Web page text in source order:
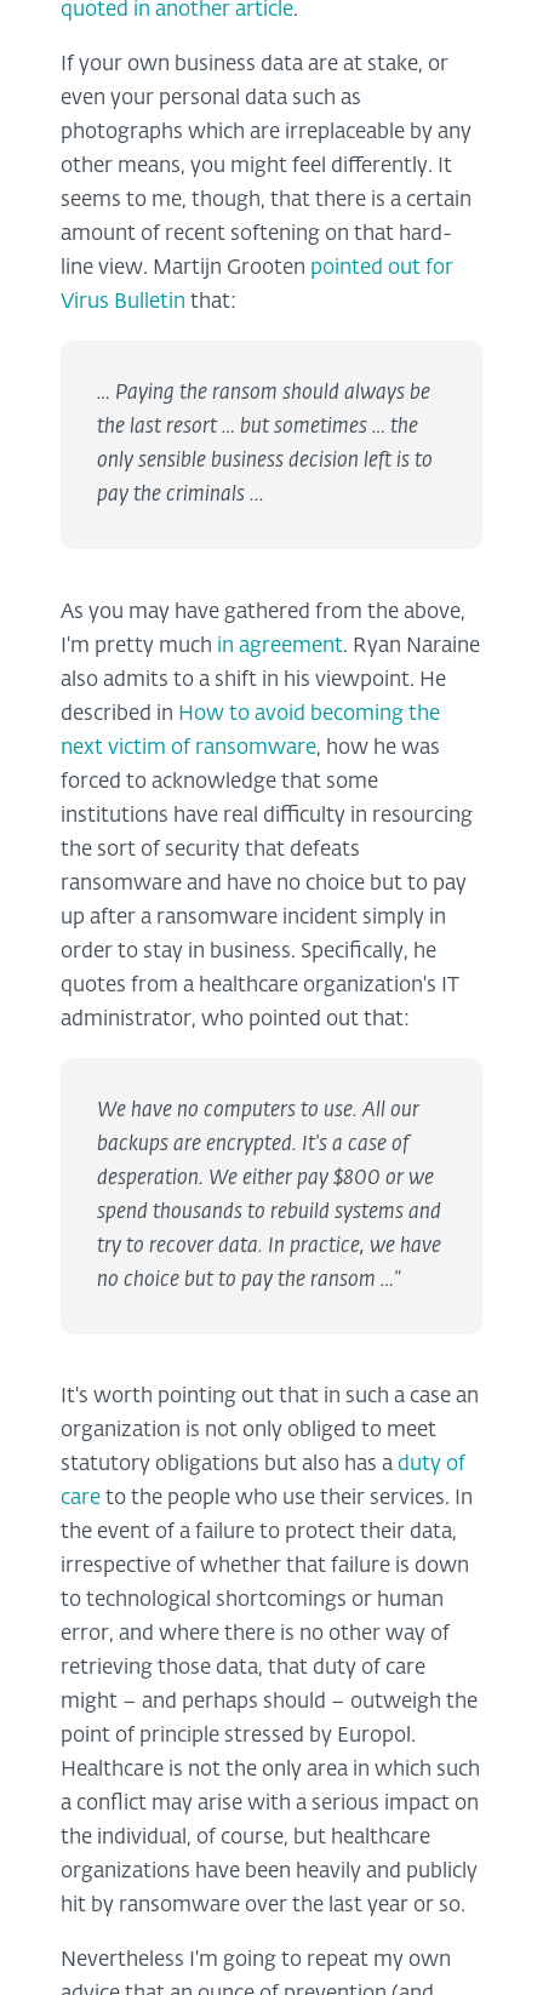
quoted in another article.
If your own business data are at stake, or
even your personal data such as
photographs which are irreplaceable by any
other means, you might feel differently. It
seems to me, though, that there is a certain
amount of recent softening on that hard-
line view. Martijn Grooten pointed out for
Virus Bulletin that:
… Paying the ransom should always be
the last resort … but sometimes … the
only sensible business decision left is to
pay the criminals ...
As you may have gathered from the above,
I'm pretty much in agreement. Ryan Naraine
also admits to a shift in his viewpoint. He
described in How to avoid becoming the
next victim of ransomware, how he was
forced to acknowledge that some
institutions have real difficulty in resourcing
the sort of security that defeats
ransomware and have no choice but to pay
up after a ransomware incident simply in
order to stay in business. Specifically, he
quotes from a healthcare organization's IT
administrator, who pointed out that:
We have no computers to use. All our
backups are encrypted. It's a case of
desperation. We either pay $800 or we
spend thousands to rebuild systems and
try to recover data. In practice, we have
no choice but to pay the ransom …"
It's worth pointing out that in such a case an
organization is not only obliged to meet
statutory obligations but also has a duty of
care to the people who use their services. In
the event of a failure to protect their data,
irrespective of whether that failure is down
to technological shortcomings or human
error, and where there is no other way of
retrieving those data, that duty of care
might – and perhaps should – outweigh the
point of principle stressed by Europol.
Healthcare is not the only area in which such
a conflict may arise with a serious impact on
the individual, of course, but healthcare
organizations have been heavily and publicly
hit by ransomware over the last year or so.
Nevertheless I'm going to repeat my own